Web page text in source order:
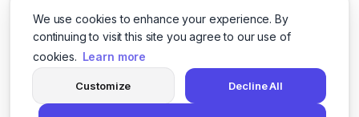
We use cookies to enhance your experience. By
continuing to visit this site you agree to our use of
cookies. Learn more
Customize Decline All
Chat With PDFs (opens in a new tab)
Smarter Social Comments
(opens in a new tab)
Instant Voice Overs (opens in a new tab)
AI Image Magic (opens in a new tab)
(opens in a new tab)
SSO Made Simple
(opens in a new tab)
Never Miss Calls (opens in a new tab)